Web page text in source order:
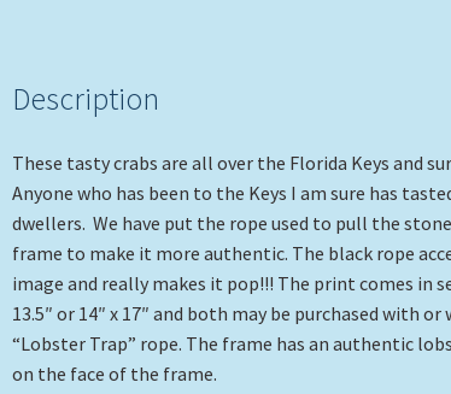
Description
These tasty crabs are all over the Florida Keys and
Anyone who has been to the Keys I am sure has
dwellers. We have put the rope used to pull the
frame to make it more authentic. The black rope
image and really makes it pop!!! The print comes in
13.5″ or 14″ x 17″ and both may be purchased with
“Lobster Trap” rope. The frame has an authentic
on the face of the frame.